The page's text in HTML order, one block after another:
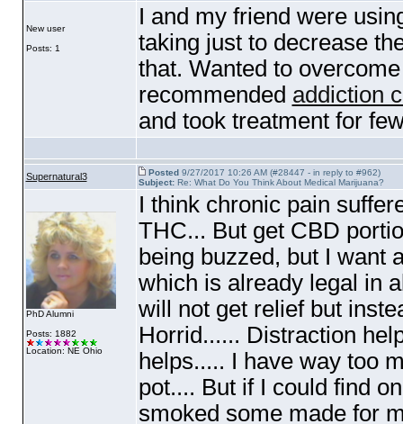
New user
Posts: 1
I and my friend were
taking just to decrease
that. Wanted to
recommended addiction
and took treatment for
Supernatural3 Posted9/27/2017 10:26 AM (#28447 - in reply to #962)
Subject:Re: What Do You Think About Medical Marijuana?
PhD Alumni
Posts: 1882
Location: NE Ohio
I think chronic pain
THC... But get CBD
being buzzed, but I want
which is already legal in
will not get relief but
Horrid...... Distraction
helps..... I have way too
pot.... But if I could find
smoked some made for